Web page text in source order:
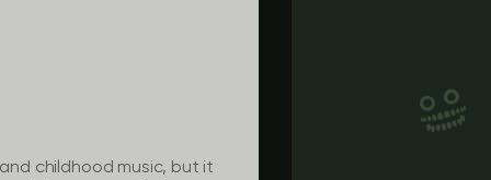
childhood music, but it